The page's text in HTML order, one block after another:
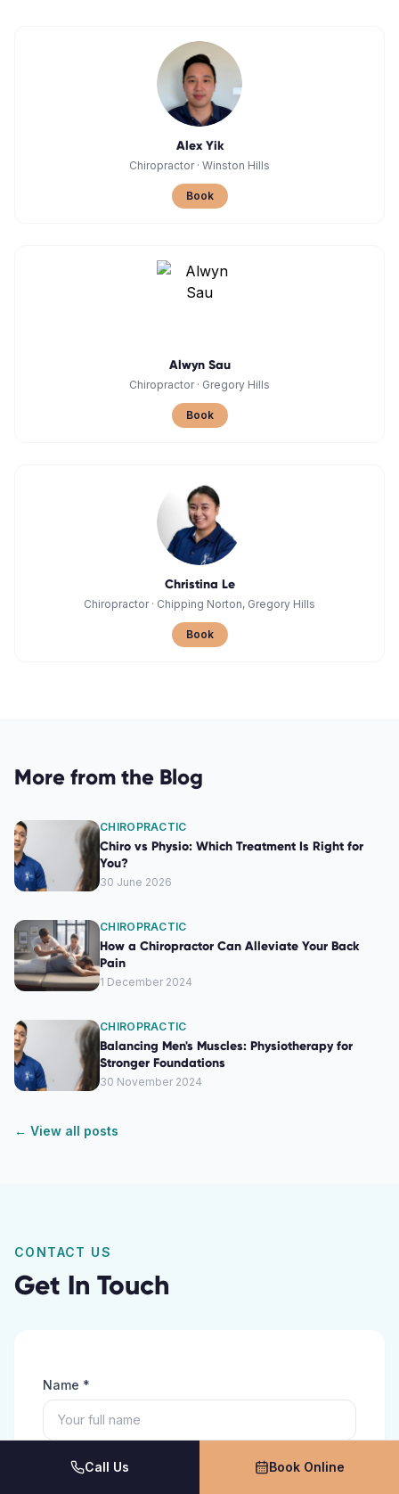
Alex Yik
Chiropractor· Winston Hills
Book
Alwyn Sau
Chiropractor· Gregory Hills
Book
Christina Le
Chiropractor· Chipping Norton, Gregory Hills
Book
More from the Blog
CHIROPRACTIC
Chiro vs Physio: Which Treatment Is Right for
You?
30 June 2026
CHIROPRACTIC
How a Chiropractor Can Alleviate Your Back
Pain
1 December 2024
CHIROPRACTIC
Balancing Men's Muscles: Physiotherapy for
Stronger Foundations
30 November 2024
← View all posts
CONTACT US
Get In Touch
Name *
Phone *Call Us Book Online